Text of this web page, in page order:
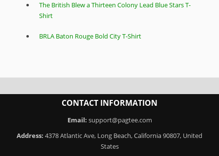
The British Blew a Thirteen Colony Lead Blue Stars T-
Shirt
BRLA Baton Rouge Bold City T-Shirt
CONTACT INFORMATION
Email: support@pagtee.com
Address: 4378 Atlantic Ave, Long Beach, California 90807, United
States